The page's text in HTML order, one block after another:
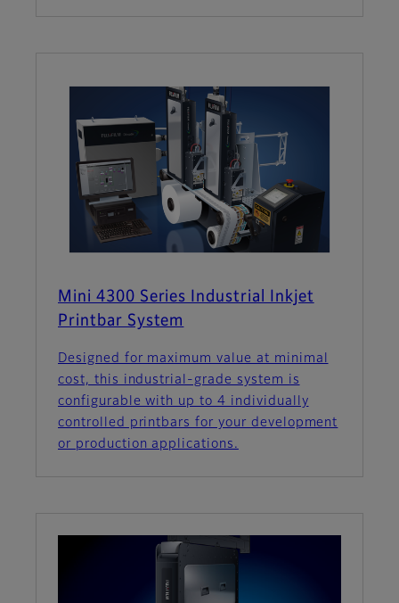
Mini 4300 Series Industrial Inkjet
Printbar System
Designed for maximum value at minimal
cost, this industrial-grade system is
configurable with up to 4 individually
controlled printbars for your development
or production applications.